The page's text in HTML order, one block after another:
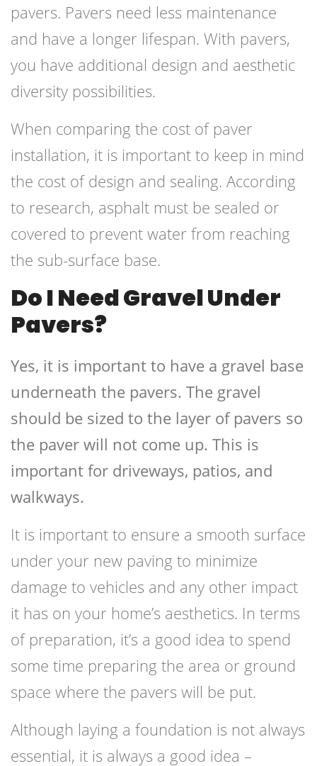
pavers. Pavers need less maintenance
and have a longer lifespan. With pavers,
you have additional design and aesthetic
diversity possibilities.
When comparing the cost of paver
installation, it is important to keep in mind
the cost of design and sealing. According
to research, asphalt must be sealed or
covered to prevent water from reaching
the sub-surface base.
Do I Need Gravel Under
Pavers?
Yes, it is important to have a gravel base
underneath the pavers. The gravel
should be sized to the layer of pavers so
the paver will not come up. This is
important for driveways, patios, and
walkways.
It is important to ensure a smooth surface
under your new paving to minimize
damage to vehicles and any other impact
it has on your home’s aesthetics. In terms
of preparation, it’s a good idea to spend
some time preparing the area or ground
space where the pavers will be put.
Although laying a foundation is not always
essential, it is always a good idea –